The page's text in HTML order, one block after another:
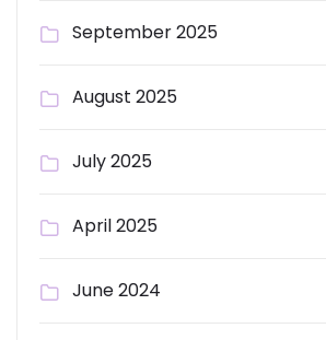
September 2025
August 2025
July 2025
April 2025
June 2024